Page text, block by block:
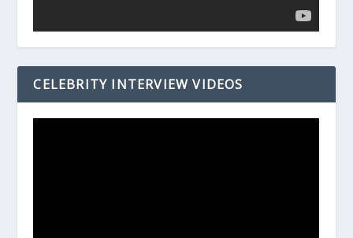
CELEBRITY INTERVIEW VIDEOS